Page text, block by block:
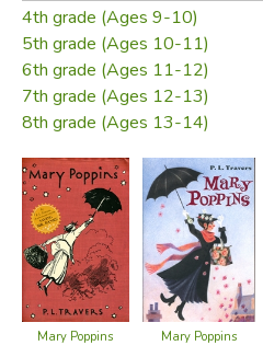
4th grade (Ages 9-10)
5th grade (Ages 10-11)
6th grade (Ages 11-12)
7th grade (Ages 12-13)
8th grade (Ages 13-14)
Mary Poppins Mary Poppins